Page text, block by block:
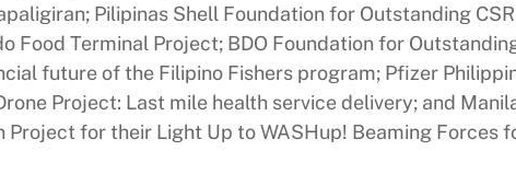
Pilipinas Shell Foundation for Outstanding
Food Terminal Project; BDO Foundation for
future of the Filipino Fishers program; Pfizer
Project: Last mile health service delivery; and
for their Light Up to WASHup! Beaming Forces